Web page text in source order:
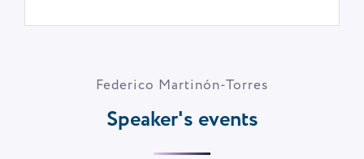
Federico Martinón-Torres
Speaker's events